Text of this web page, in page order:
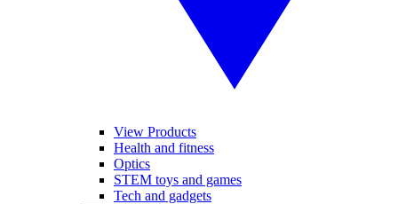
View Products
Health and fitness
Optics
STEM toys and games
Tech and gadgets